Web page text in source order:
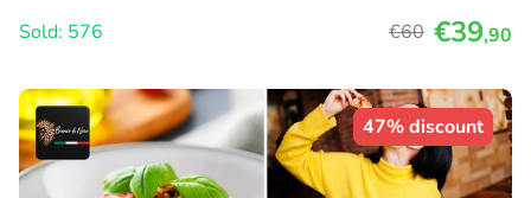
Sold: 576
€60 €39,90
47% discount